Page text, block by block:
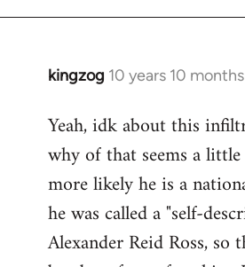
kingzog 10 years 10
In
to
Welcome
libcom.org
Yeah, idk about this
why of that seems a
more likely he is a
he was called a "self-
Alexander Reid Ross, so